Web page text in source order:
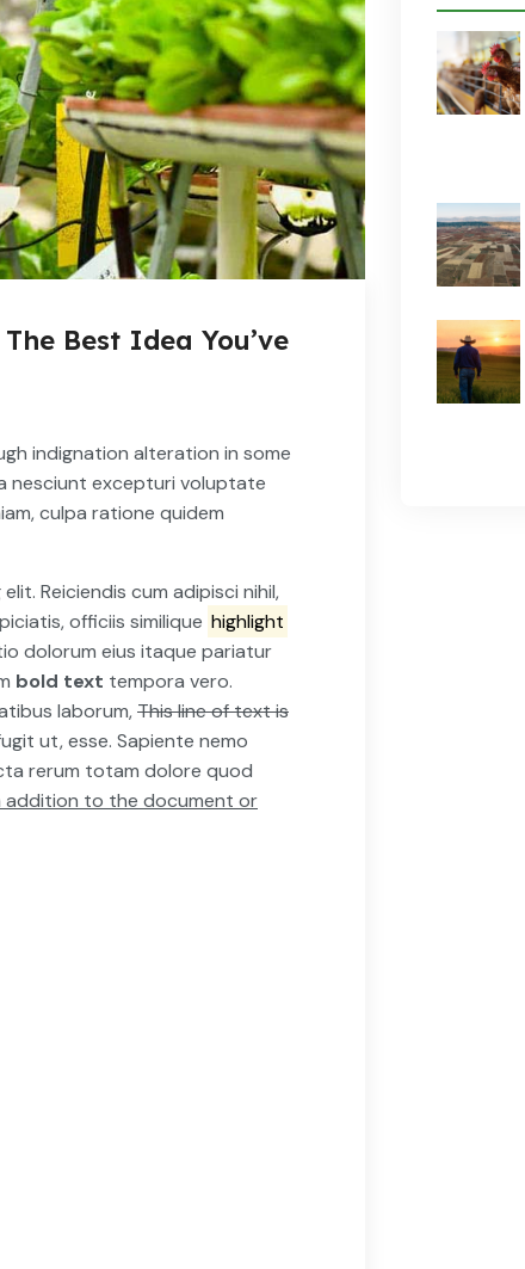
Best Idea You’ve
indignation alteration in some
nesciunt excepturi voluptate
culpa ratione quidem
Reiciendis cum adipisci nihil,
officiis similique highlight
dolorum eius itaque pariatur
bold text tempora vero.
laborum,This line of text is
ut, esse. Sapiente nemo
rerum totam dolore quod
addition to the document or